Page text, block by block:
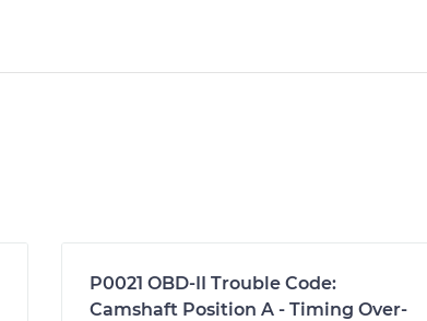
P0021 OBD-II Trouble Code:
Camshaft Position A - Timing Over-